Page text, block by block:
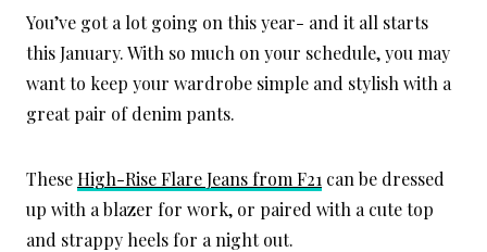
You’ve got a lot going on this year- and it all starts
this January. With so much on your schedule, you may
want to keep your wardrobe simple and stylish with a
great pair of denim pants.
TheseHigh-Rise Flare Jeans from F21 can be dressed
up with a blazer for work, or paired with a cute top
and strappy heels for a night out.